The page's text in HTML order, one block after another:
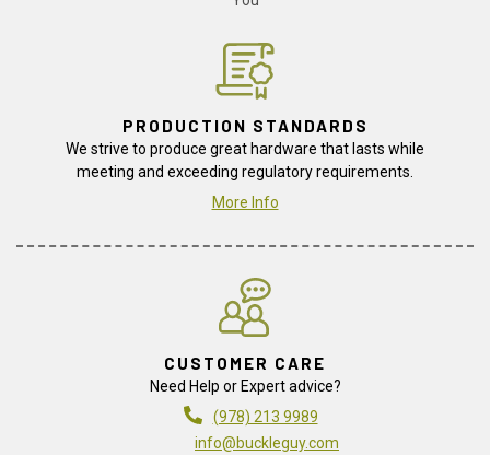
PRODUCTION STANDARDS
We strive to produce great hardware that lasts while
meeting and exceeding regulatory requirements.
More Info
CUSTOMER CARE
Need Help or Expert advice?
(978) 213 9989
info@buckleguy.com